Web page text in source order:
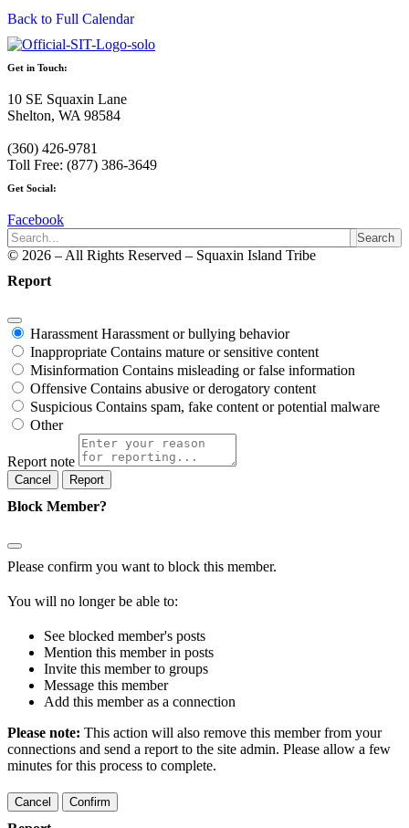
Back to Full Calendar
Get in Touch:
10 SE Squaxin Lane
Shelton, WA 98584
(360) 426-9781
Toll Free: (877) 386-3649
Get Social:
Facebook
Search
© 2026 – All Rights Reserved – Squaxin Island Tribe
Report
Harassment Harassment or bullying behavior
Inappropriate Contains mature or sensitive content
Misinformation Contains misleading or false information
Offensive Contains abusive or derogatory content
Suspicious Contains spam, fake content or potential malware
Other
Report note
Report
Block Member?
Please confirm you want to block this member.
You will no longer be able to:
See blocked member's posts
Mention this member in posts
Invite this member to groups
Message this member
Add this member as a connection
Please note: This action will also remove this member from your
connections and send a report to the site admin. Please allow a few
minutes for this process to complete.
Confirm